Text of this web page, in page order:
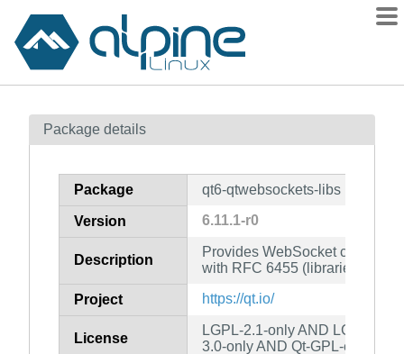
Contents
How to flag
Package details
Package qt6-qtwebsockets-libs
Version 6.11.1-r0
Description
Provides WebSocket
with RFC 6455 (libraries)
Project https://qt.io/
License
LGPL-2.1-only AND LGPL-
3.0-only AND Qt-GPL-